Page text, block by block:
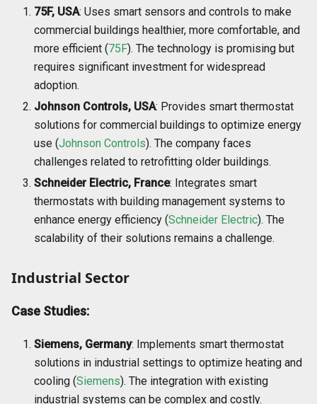
75F, USA: Uses smart sensors and controls to make
commercial buildings healthier, more comfortable, and
more efficient (75F). The technology is promising but
requires significant investment for widespread
adoption.
Johnson Controls, USA: Provides smart thermostat
solutions for commercial buildings to optimize energy
use (Johnson Controls). The company faces
challenges related to retrofitting older buildings.
Schneider Electric, France: Integrates smart
thermostats with building management systems to
enhance energy efficiency (Schneider Electric). The
scalability of their solutions remains a challenge.
Industrial Sector
Case Studies:
Siemens, Germany: Implements smart thermostat
solutions in industrial settings to optimize heating and
cooling (Siemens). The integration with existing
industrial systems can be complex and costly.